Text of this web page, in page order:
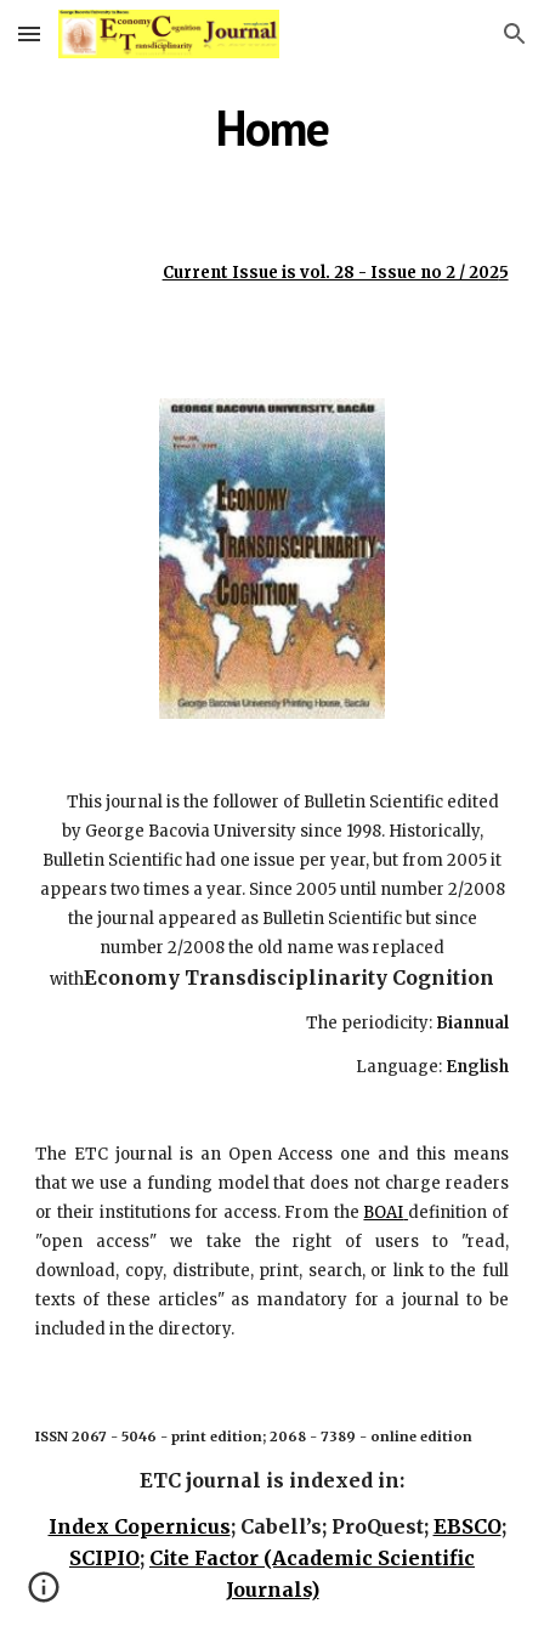
Skip to main content Skip to navigation
Home
Current Issue is vol. 28 - Issue no 2 / 2025
This journal is the follower of Bulletin Scientific edited
by George Bacovia University since 1998. Historically,
Bulletin Scientific had one issue per year, but from 2005 it
appears two times a year. Since 2005 until number 2/2008
the journal appeared as Bulletin Scientific but since
number 2/2008 the old name was replaced
withEconomy Transdisciplinarity Cognition
The periodicity: Biannual
Language: English
The ETC journal is an Open Access one and this means
that we use a funding model that does not charge readers
or their institutions for access. From the BOAI definition of
"open access" we take the right of users to "read,
download, copy, distribute, print, search, or link to the full
texts of these articles" as mandatory for a journal to be
included in the directory.
ISSN 2067 - 5046 - print edition; 2068 - 7389 - online edition
ETC journal is indexed in:
Index Copernicus; Cabell’s; ProQuest; EBSCO;
SCIPIO; Cite Factor (Academic Scientific
Journals)